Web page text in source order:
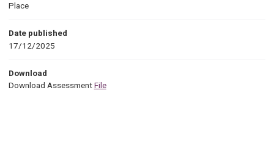
Place
Date published
17/12/2025
Download
Download AssessmentFile